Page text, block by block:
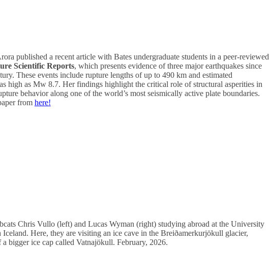
published a recent article with Bates undergraduate students in a peer-reviewed
Scientific Reports, which presents evidence of three major earthquakes since
These events include rupture lengths of up to 490 km and estimated
high as Mw 8.7. Her findings highlight the critical role of structural asperities in
behavior along one of the world’s most seismically active plate boundaries.
from here!
Chris Vullo (left) and Lucas Wyman (right) studying abroad at the University
Here, they are visiting an ice cave in the Breiðamerkurjökull glacier,
bigger ice cap called Vatnajökull. February, 2026.